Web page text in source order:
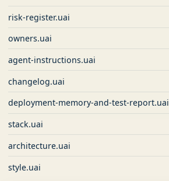
risk-register.uai
owners.uai
agent-instructions.uai
changelog.uai
deployment-memory-and-test-report.uai
stack.uai
architecture.uai
style.uai